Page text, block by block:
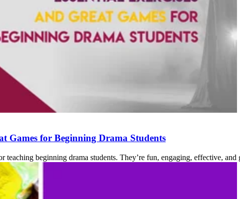
Games for Beginning Drama Students
teaching beginning drama students. They’re fun, engaging, effective,